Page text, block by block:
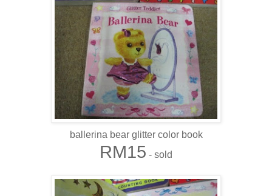
ballerina bear glitter color book
RM15 - sold